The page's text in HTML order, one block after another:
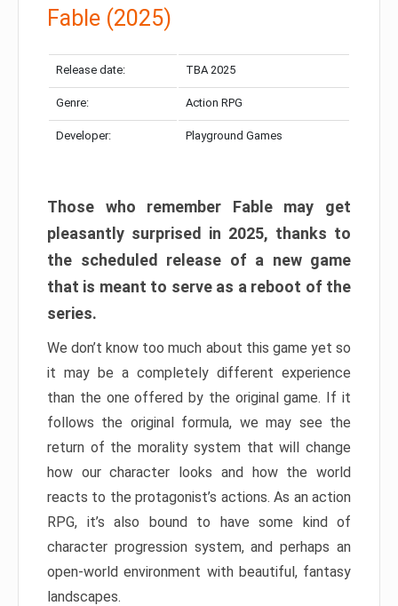
Fable (2025)
Release date: TBA 2025
Genre: Action RPG
Developer: Playground Games
Those who remember Fable may get
pleasantly surprised in 2025, thanks to
the scheduled release of a new game
that is meant to serve as a reboot of the
series.
We don’t know too much about this game yet so
it may be a completely different experience
than the one offered by the original game. If it
follows the original formula, we may see the
return of the morality system that will change
how our character looks and how the world
reacts to the protagonist’s actions. As an action
RPG, it’s also bound to have some kind of
character progression system, and perhaps an
open-world environment with beautiful, fantasy
landscapes.